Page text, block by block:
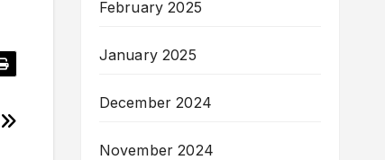
February 2025
January 2025
December 2024
November 2024